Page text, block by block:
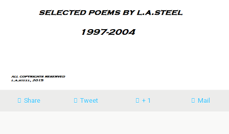
Share Tweet + 1 Mail